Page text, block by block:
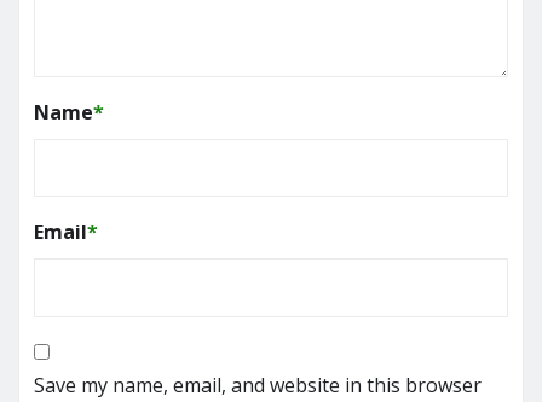
Name*
Email*
Save my name, email, and website in this browser